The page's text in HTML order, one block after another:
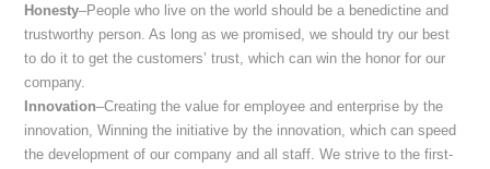
Honesty–People who live on the world should be a benedictine and
trustworthy person. As long as we promised, we should try our best
to do it to get the customers’ trust, which can win the honor for our
company.
Innovation–Creating the value for employee and enterprise by the
innovation, Winning the initiative by the innovation, which can speed
the development of our company and all staff. We strive to the first-